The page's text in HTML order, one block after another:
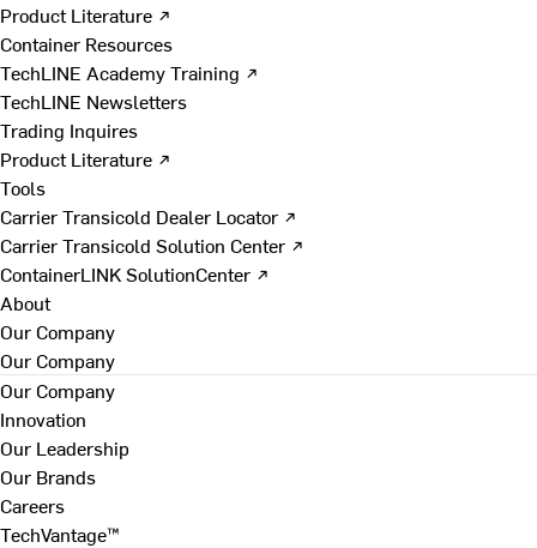
Product Literature ↗
Container Resources
TechLINE Academy Training ↗
TechLINE Newsletters
Trading Inquires
Product Literature ↗
Tools
Carrier Transicold Dealer Locator ↗
Carrier Transicold Solution Center ↗
ContainerLINK SolutionCenter ↗
About
Our Company
Our Company
Our Company
Innovation
Our Leadership
Our Brands
Careers
TechVantage™